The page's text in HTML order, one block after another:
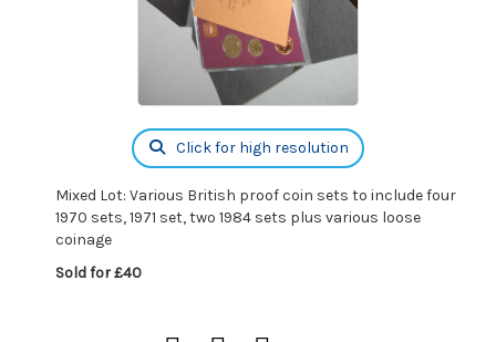
Click for high resolution
Mixed Lot: Various British proof coin sets to include four
1970 sets, 1971 set, two 1984 sets plus various loose
coinage
Sold for £40